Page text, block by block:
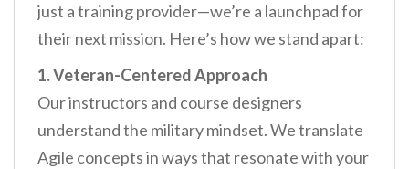
just a training provider—we’re a launchpad for
their next mission. Here’s how we stand apart:
1. Veteran-Centered Approach
Our instructors and course designers
understand the military mindset. We translate
Agile concepts in ways that resonate with your